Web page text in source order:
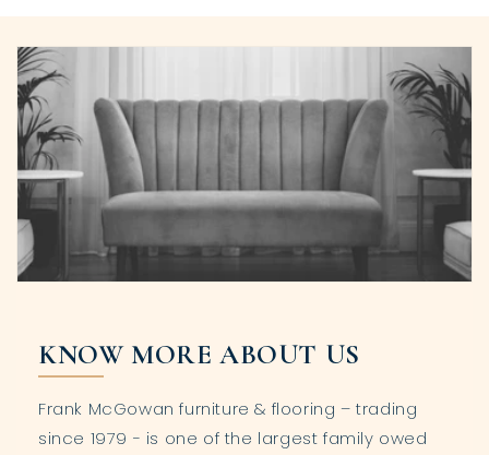
KNOW MORE ABOUT US
Frank McGowan furniture & flooring – trading
since 1979 - is one of the largest family owed